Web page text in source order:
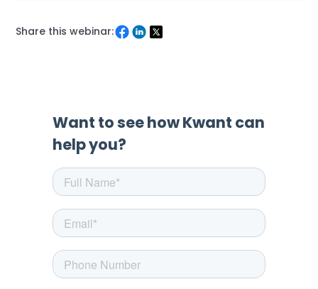
Share this webinar: